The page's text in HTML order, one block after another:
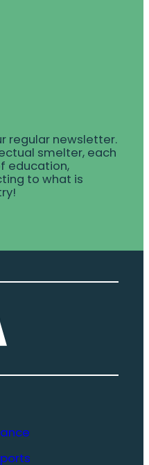
regular newsletter.
smelter, each
education,
to what is